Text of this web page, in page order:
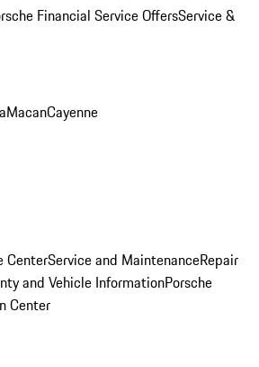
Financial Service OffersService &
MacanCayenne
CenterService and MaintenanceRepair
and Vehicle InformationPorsche
Center